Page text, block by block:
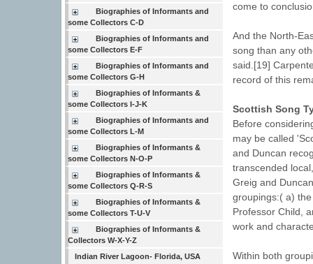
Biographies of Informants and
some Collectors C-D
Biographies of Informants and
some Collectors E-F
Biographies of Informants and
some Collectors G-H
Biographies of Informants &
some Collectors I-J-K
Biographies of Informants and
some Collectors L-M
Biographies of Informants &
some Collectors N-O-P
Biographies of Informants &
some Collectors Q-R-S
Biographies of Informants &
some Collectors T-U-V
Biographies of Informants &
Collectors W-X-Y-Z
Indian River Lagoon- Florida, USA
come to
And the North-
song than any
said.[19]
record of this
Scottish Song
Before
may be called
and Duncan
transcended
Greig and
groupings:( a)
Professor Child,
work and
Within both